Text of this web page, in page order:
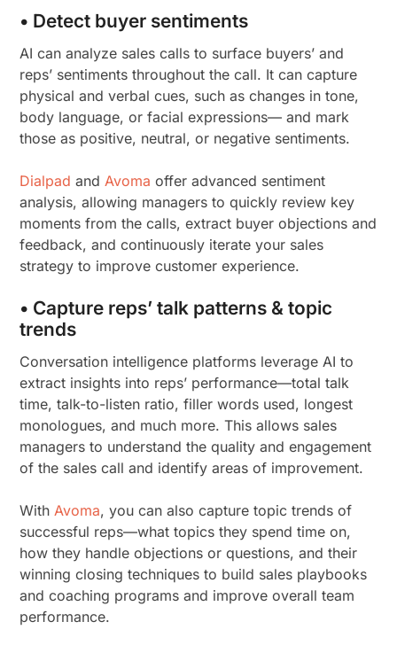
• Detect buyer sentiments
AI can analyze sales calls to surface buyers’ and
reps’ sentiments throughout the call. It can capture
physical and verbal cues, such as changes in tone,
body language, or facial expressions— and mark
those as positive, neutral, or negative sentiments.
Dialpad and Avoma offer advanced sentiment
analysis, allowing managers to quickly review key
moments from the calls, extract buyer objections and
feedback, and continuously iterate your sales
strategy to improve customer experience.
• Capture reps’ talk patterns & topic
trends
Conversation intelligence platforms leverage AI to
extract insights into reps’ performance—total talk
time, talk-to-listen ratio, filler words used, longest
monologues, and much more. This allows sales
managers to understand the quality and engagement
of the sales call and identify areas of improvement.
With Avoma, you can also capture topic trends of
successful reps—what topics they spend time on,
how they handle objections or questions, and their
winning closing techniques to build sales playbooks
and coaching programs and improve overall team
performance.